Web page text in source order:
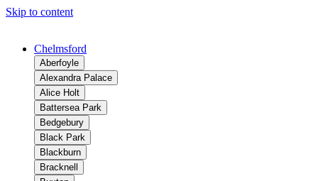
Skip to content
Chelmsford
Aberfoyle
Alexandra Palace
Alice Holt
Battersea Park
Bedgebury
Black Park
Blackburn
Bracknell